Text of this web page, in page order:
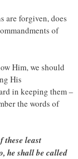
are forgiven, does
of
Him, we should
His
in keeping them –
the words of
these least
he shall be called